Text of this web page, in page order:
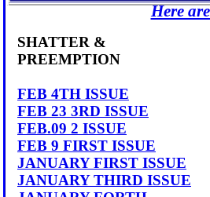
Here
SHATTER &
PREEMPTION
FEB 4TH ISSUE
FEB 23 3RD ISSUE
FEB.09 2 ISSUE
FEB 9 FIRST ISSUE
JANUARY FIRST ISSUE
JANUARY THIRD ISSUE